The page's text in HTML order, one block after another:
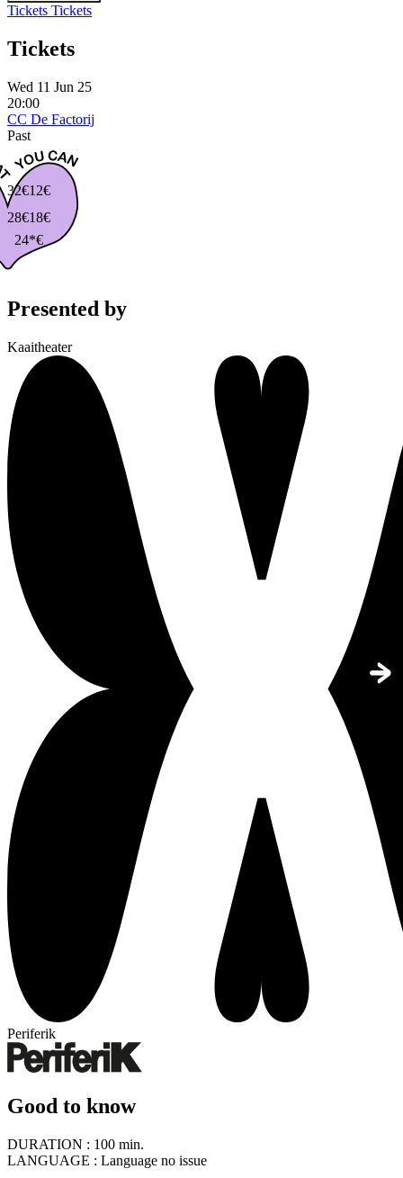
Tickets Tickets
Tickets
Wed 11 Jun 25
20:00
CC De Factorij
Past
32€
28€
24*€
18€
12€
Presented by
Kaaitheater
Periferik
Good to know
DURATION : 100 min.
LANGUAGE : Language no issue